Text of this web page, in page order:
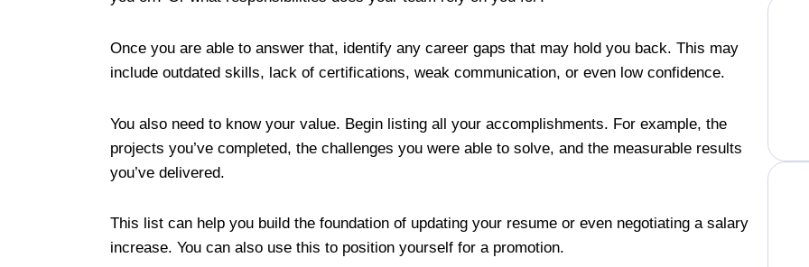
Once you are able to answer that, identify any career gaps that may hold you back. This may
include outdated skills, lack of certifications, weak communication, or even low confidence.
You also need to know your value. Begin listing all your accomplishments. For example, the
projects you’ve completed, the challenges you were able to solve, and the measurable results
you’ve delivered.
This list can help you build the foundation of updating your resume or even negotiating a salary
increase. You can also use this to position yourself for a promotion.